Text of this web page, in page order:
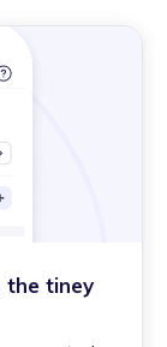
the tiney